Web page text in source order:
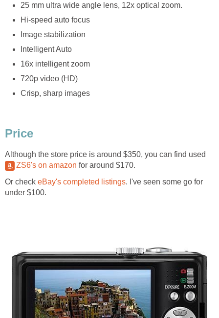
25 mm ultra wide angle lens, 12x optical zoom.
Hi-speed auto focus
Image stabilization
Intelligent Auto
16x intelligent zoom
720p video (HD)
Crisp, sharp images
Price
Although the store price is around $350, you can find used
ZS6's on amazon for around $170.
Or check eBay's completed listings. I've seen some go for
under $100.